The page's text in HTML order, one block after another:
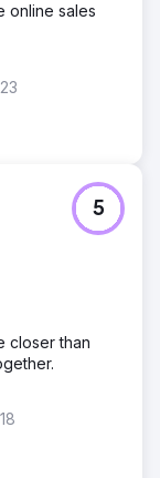
online sales
5
closer than